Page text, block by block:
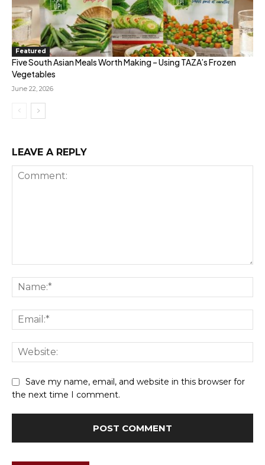
Featured
Five South Asian Meals Worth Making – Using TAZA’s Frozen
Vegetables
June 22, 2026
LEAVE A REPLY
Save my name, email, and website in this browser for
the next time I comment.